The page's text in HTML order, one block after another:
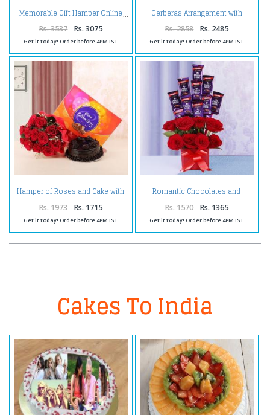
Memorable Gift Hamper Online
Rs. 3537 Rs. 3075
Get it today! Order before 4PM IST
Gerberas Arrangement with
Assorted Fresh Fruits
Rs. 2858 Rs. 2485
Get it today! Order before 4PM IST
Hamper of Roses and Cake with
Rs. 1973 Rs. 1715
Get it today! Order before 4PM IST
Romantic Chocolates and
Rs. 1570 Rs. 1365
Get it today! Order before 4PM IST
Cakes To India